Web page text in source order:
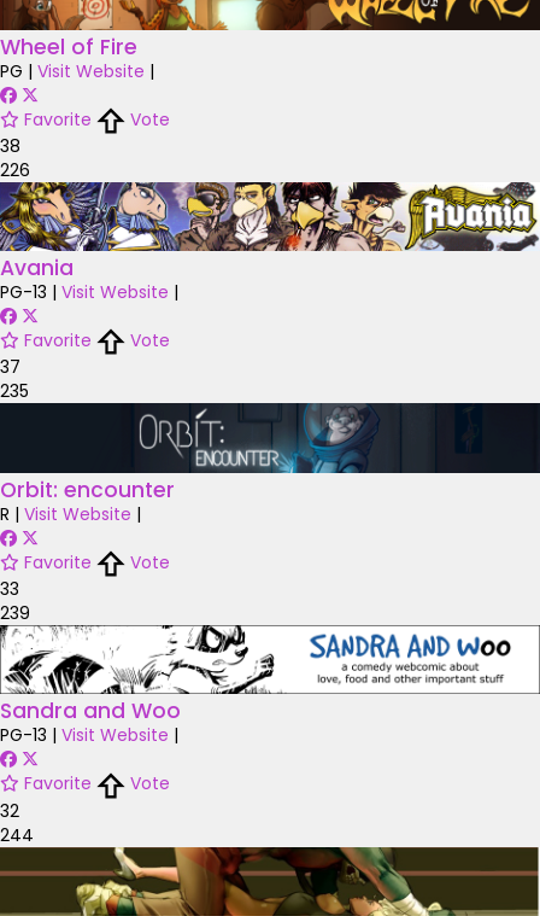
Wheel of Fire
PG | Visit Website |
Favorite
Vote
38
226
Avania
PG-13 | Visit Website |
Favorite
Vote
37
235
Orbit: encounter
R | Visit Website |
Favorite
Vote
33
239
Sandra and Woo
PG-13 | Visit Website |
Favorite
Vote
32
244